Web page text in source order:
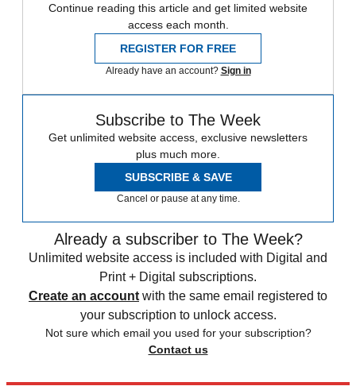
Continue reading this article and get limited website
access each month.
REGISTER FOR FREE
Already have an account? Sign in
Subscribe to The Week
Get unlimited website access, exclusive newsletters
plus much more.
SUBSCRIBE & SAVE
Cancel or pause at any time.
Already a subscriber to The Week?
Unlimited website access is included with Digital and
Print + Digital subscriptions.
Create an account with the same email registered to
your subscription to unlock access.
Not sure which email you used for your subscription?
Contact us